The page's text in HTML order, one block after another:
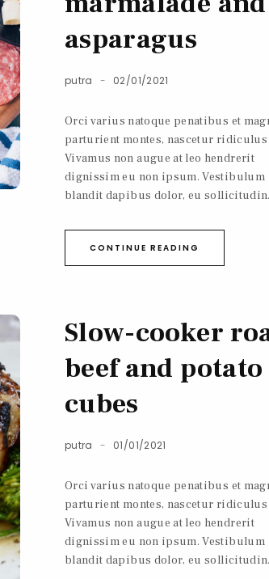
asparagus
putra 02/01/2021
Orci varius natoque penatibus et
parturient montes, nascetur ridiculus
Vivamus non augue at leo hendrerit
dignissim eu non ipsum. Vestibulum
blandit dapibus dolor, eu sollicitudin.
CONTINUE READING
Slow-cooker
beef and potato
cubes
putra 01/01/2021
Orci varius natoque penatibus et
parturient montes, nascetur ridiculus
Vivamus non augue at leo hendrerit
dignissim eu non ipsum. Vestibulum
blandit dapibus dolor, eu sollicitudin.